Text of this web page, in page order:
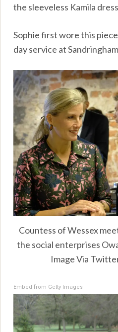
the sleeveless Kamila dress
Sophie first wore this
day service at
Countess of Wessex
the social enterprises
Image Via
Embed from Getty Images